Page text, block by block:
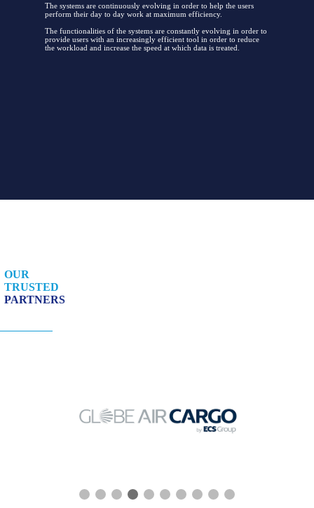
OUR
TRUSTED
PARTNERS
The systems are continuously evolving in order to help the users
perform their day to day work at maximum efficiency.
The functionalities of the systems are constantly evolving in order to
provide users with an increasingly efficient tool in order to reduce
the workload and increase the speed at which data is treated.